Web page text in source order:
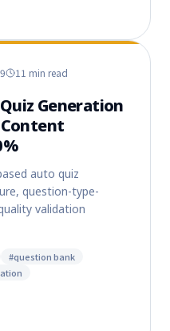
11 min read
Generation
auto quiz
question-type-
validation
#question bank